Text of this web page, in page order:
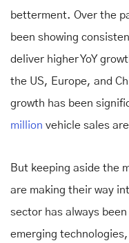
betterment. Over the
been showing
deliver higher YoY
the US, Europe, and
growth has been
million vehicle sales
But keeping aside the
are making their way
sector has always
emerging